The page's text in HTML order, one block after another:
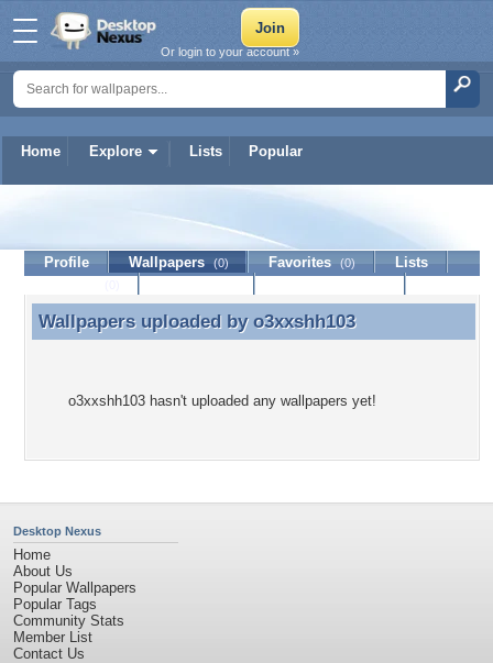
Home Explore Lists Popular
Or login to your account »
o3xxshh103
Profile Wallpapers (0) Favorites (0)
Lists
Wallpapers uploaded by o3xxshh103
Wallpapers uploaded by o3xxshh103
o3xxshh103 hasn't uploaded any wallpapers yet!
Desktop Nexus
Home
About Us
Popular Wallpapers
Popular Tags
Community Stats
Member List
Contact Us